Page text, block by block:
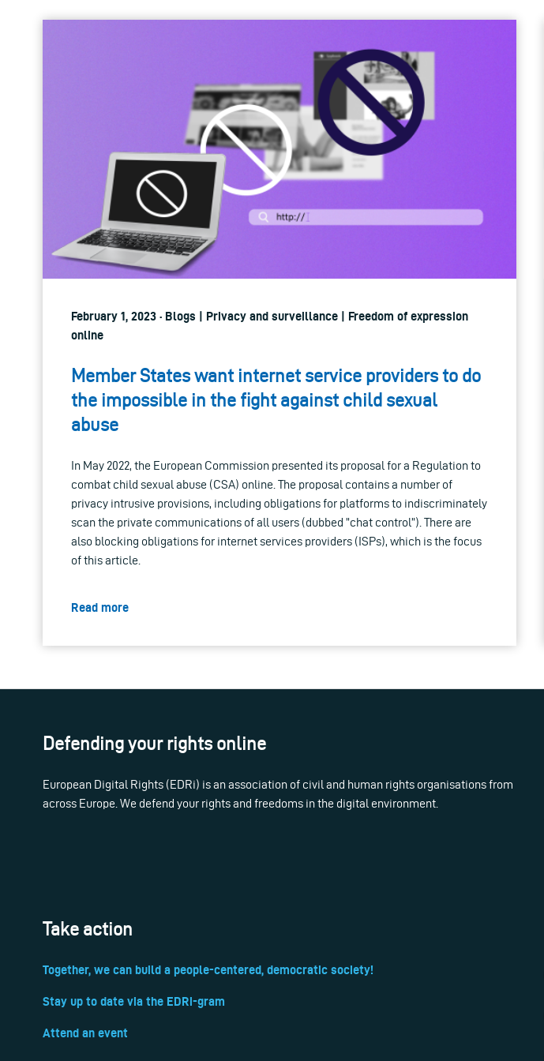
February 1, 2023 · Blogs | Privacy and surveillance | Freedom of expression
online
Member States want internet service providers to do
the impossible in the fight against child sexual
abuse
In May 2022, the European Commission presented its proposal for a Regulation to
combat child sexual abuse (CSA) online. The proposal contains a number of
privacy intrusive provisions, including obligations for platforms to indiscriminately
scan the private communications of all users (dubbed ”chat control”). There are
also blocking obligations for internet services providers (ISPs), which is the focus
of this article.
Read more
Defending your rights online
European Digital Rights (EDRi) is an association of civil and human rights organisations from
across Europe. We defend your rights and freedoms in the digital environment.
Take action
Together, we can build a people-centered, democratic society!
Stay up to date via the EDRi-gram
Attend an event